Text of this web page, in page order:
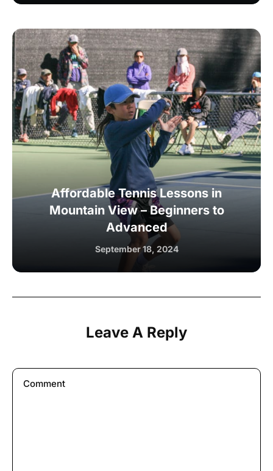
Affordable Tennis Lessons in
Mountain View – Beginners to
Advanced
September 18, 2024
Leave A Reply